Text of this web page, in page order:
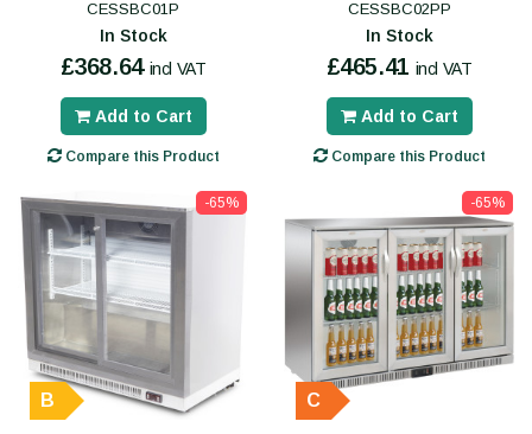
CESSBC01P
In Stock
£368.64 incl VAT
Add to Cart
Compare this Product
CESSBC02PP
In Stock
£465.41 incl VAT
Add to Cart
Compare this Product
-65%
B
-65%
C